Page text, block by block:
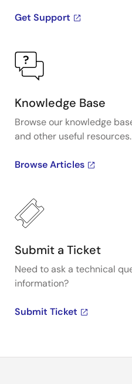
Get Support
Knowledge Base
Browse our knowledge
and other useful resources.
Browse Articles
Submit a Ticket
Need to ask a technical
information?
Submit Ticket